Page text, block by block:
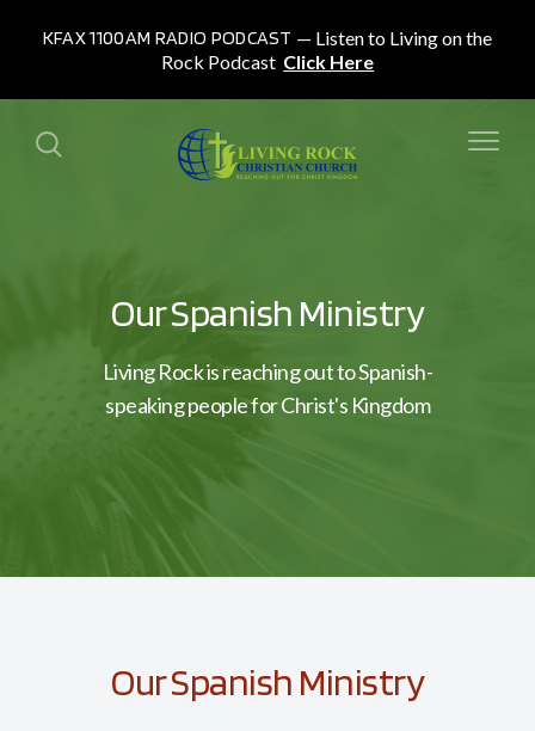
KFAX 1100AM RADIO PODCAST
Listen to Living on the
Rock Podcast Click Here
Our Spanish Ministry
Living Rock is reaching out to Spanish-
speaking people for Christ's Kingdom
Our Spanish Ministry